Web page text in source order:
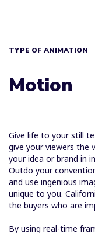
TYPE OF ANIMATION
Motion
Give life to your still
give your viewers the
your idea or brand in
Outdo your
and use ingenious
unique to you.
the buyers who are
By using real-time